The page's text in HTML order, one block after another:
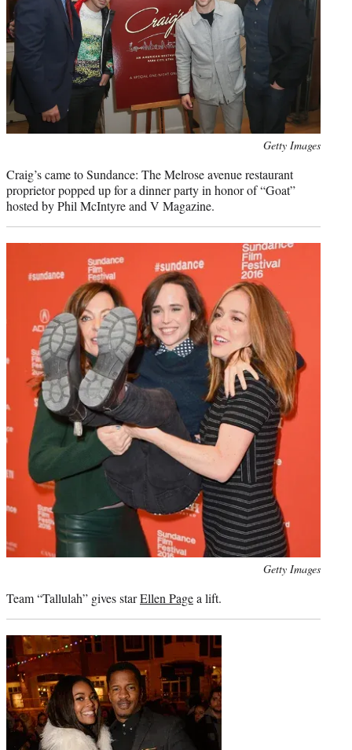
Getty Images
Craig’s came to Sundance: The Melrose avenue restaurant
proprietor popped up for a dinner party in honor of “Goat”
hosted by Phil McIntyre and V Magazine.
Getty Images
Team “Tallulah” gives starEllen Pagea lift.